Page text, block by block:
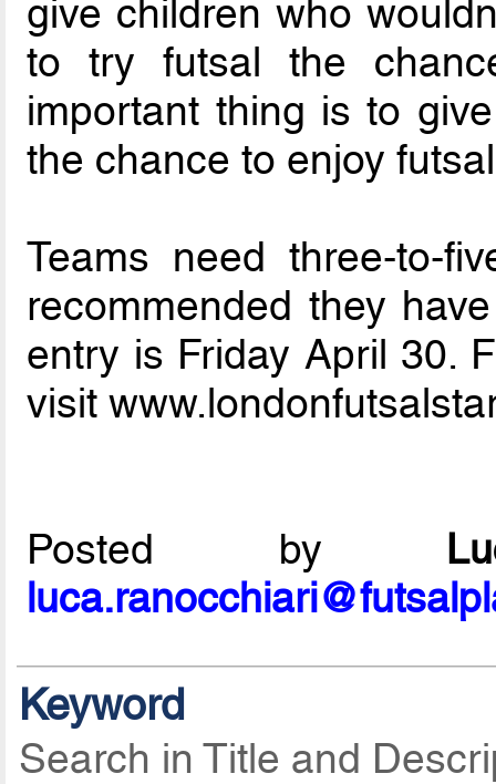
give children who
to try futsal the
important thing is to
the chance to enjoy
Teams need three-to-
recommended they
entry is Friday April 30.
visit
Posted by
Keyword
Search in Title and